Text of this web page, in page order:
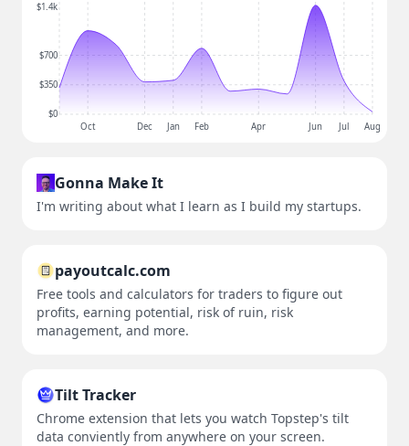
$0
$350
$700
$1.4k
Oct Dec Jan Feb Apr Jun Jul Aug
Gonna Make It
I'm writing about what I learn as I build my startups.
payoutcalc.com
Free tools and calculators for traders to figure out
profits, earning potential, risk of ruin, risk
management, and more.
Tilt Tracker
Chrome extension that lets you watch Topstep's tilt
data conviently from anywhere on your screen.